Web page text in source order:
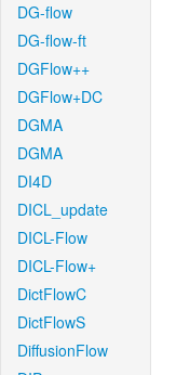
DG-flow
DG-flow-ft
DGFlow++
DGFlow+DC
DGMA
DGMA
DI4D
DICL_update
DICL-Flow
DICL-Flow+
DictFlowC
DictFlowS
DiffusionFlow